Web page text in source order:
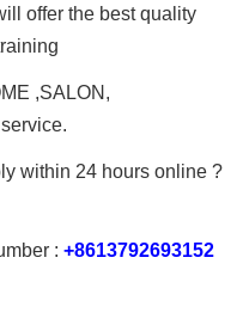
offer the best quality
,SALON,
within 24 hours online ?
: +8613792693152